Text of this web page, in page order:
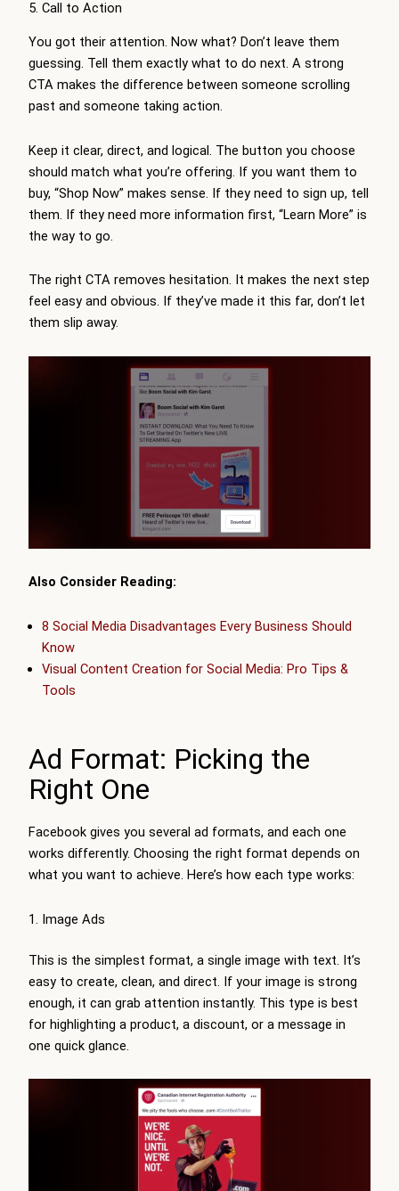
5. Call to Action
You got their attention. Now what? Don’t leave them
guessing. Tell them exactly what to do next. A strong
CTA makes the difference between someone scrolling
past and someone taking action.
Keep it clear, direct, and logical. The button you choose
should match what you’re offering. If you want them to
buy, “Shop Now” makes sense. If they need to sign up, tell
them. If they need more information first, “Learn More” is
the way to go.
The right CTA removes hesitation. It makes the next step
feel easy and obvious. If they’ve made it this far, don’t let
them slip away.
Also Consider Reading:
8 Social Media Disadvantages Every Business Should
Know
Visual Content Creation for Social Media: Pro Tips &
Tools
Ad Format: Picking the
Right One
Facebook gives you several ad formats, and each one
works differently. Choosing the right format depends on
what you want to achieve. Here’s how each type works:
Image Ads
This is the simplest format, a single image with text. It’s
easy to create, clean, and direct. If your image is strong
enough, it can grab attention instantly. This type is best
for highlighting a product, a discount, or a message in
one quick glance.